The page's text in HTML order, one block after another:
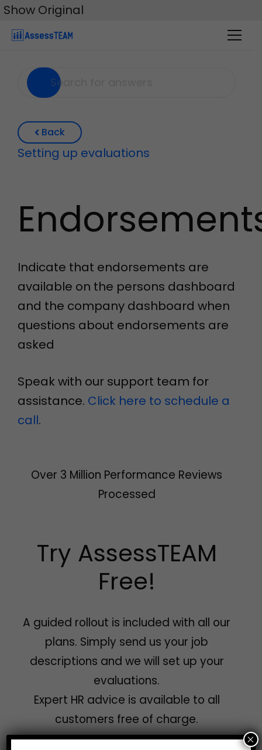
Skip
to
Show Original
Back
Setting up evaluations
Indicate that endorsements are
available on the persons dashboard
and the company dashboard when
questions about endorsements are
asked
Speak with our support team for
assistance. Click here to schedule a
call.
Over 3 Million Performance Reviews
Processed
Try AssessTEAM
Free!
A guided rollout is included with all our
plans. Simply send us your job
descriptions and we will set up your
evaluations.
Expert HR advice is available to all
customers free of charge.
×